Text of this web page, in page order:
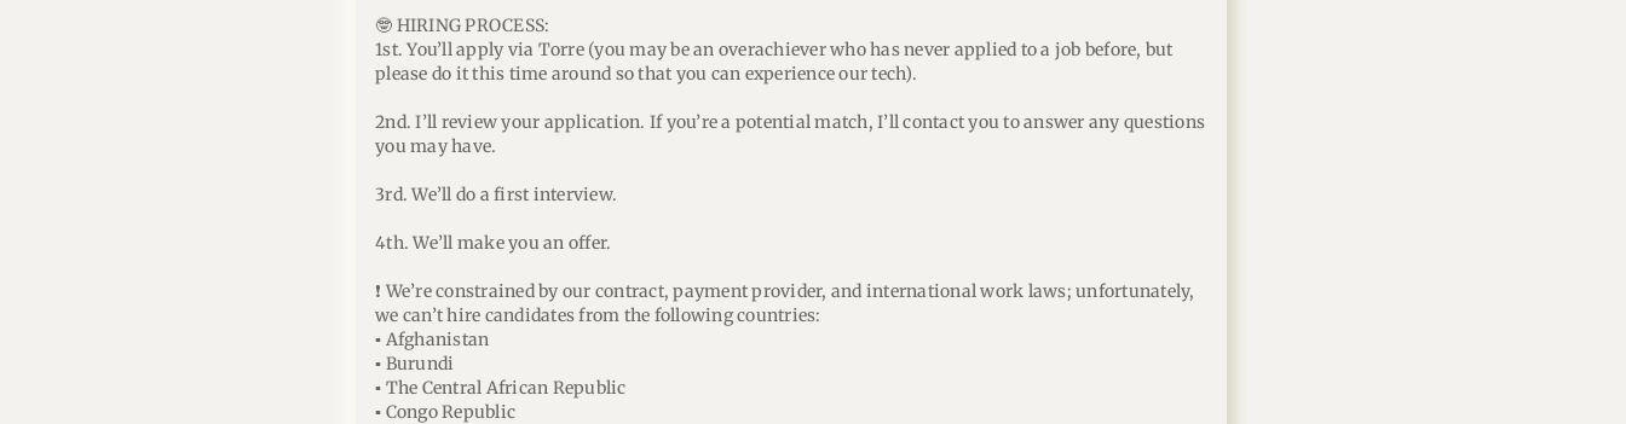
🤓 HIRING PROCESS:
1st. You’ll apply via Torre (you may be an overachiever who has never applied to a job before, but
please do it this time around so that you can experience our tech).
2nd. I’ll review your application. If you’re a potential match, I’ll contact you to answer any questions
you may have.
3rd. We’ll do a first interview.
4th. We’ll make you an offer.
❗ We’re constrained by our contract, payment provider, and international work laws; unfortunately,
we can’t hire candidates from the following countries:
▪ Afghanistan
▪ Burundi
▪ The Central African Republic
▪ Congo Republic